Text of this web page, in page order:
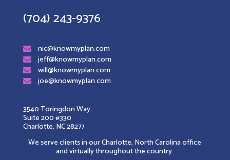
(704) 243-9376
nic@knowmyplan.com
jeff@knowmyplan.com
will@knowmyplan.com
joe@knowmyplan.com
3540 Toringdon Way
Suite 200 #330
Charlotte, NC 28277
We serve clients in our Charlotte, North Carolina office
and virtually throughout the country.